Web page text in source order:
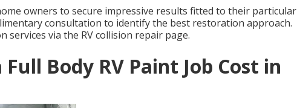
owners to secure impressive results fitted to their particular
consultation to identify the best restoration approach.
services via the RV collision repair page.
Body RV Paint Job Cost in